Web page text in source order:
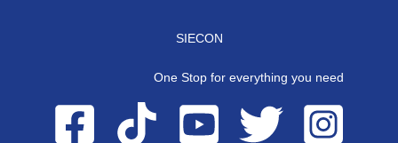
SIECON
One Stop for everything you need